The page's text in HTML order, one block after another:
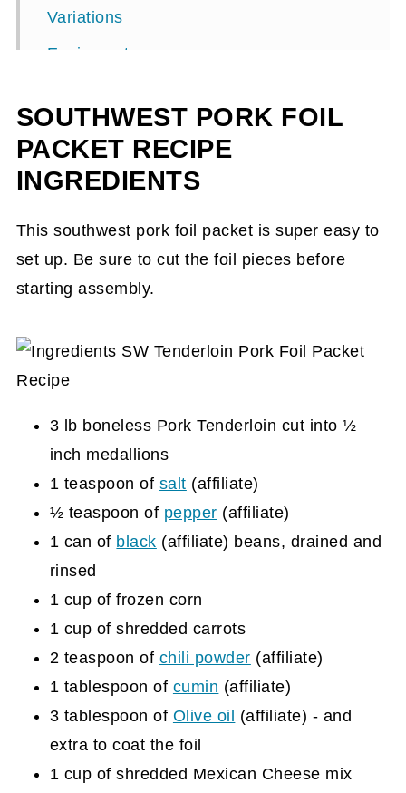
Variations
Equipment
Southwest Tenderloin Pork Foil Packet
Recipe Card
SOUTHWEST PORK FOIL
PACKET RECIPE
INGREDIENTS
This southwest pork foil packet is super easy to
set up. Be sure to cut the foil pieces before
starting assembly.
3 lb boneless Pork Tenderloin cut into ½
inch medallions
1 teaspoon of salt (affiliate)
½ teaspoon of pepper (affiliate)
1 can of black (affiliate) beans, drained and
rinsed
1 cup of frozen corn
1 cup of shredded carrots
2 teaspoon of chili powder (affiliate)
1 tablespoon of cumin (affiliate)
3 tablespoon of Olive oil (affiliate) - and
extra to coat the foil
1 cup of shredded Mexican Cheese mix